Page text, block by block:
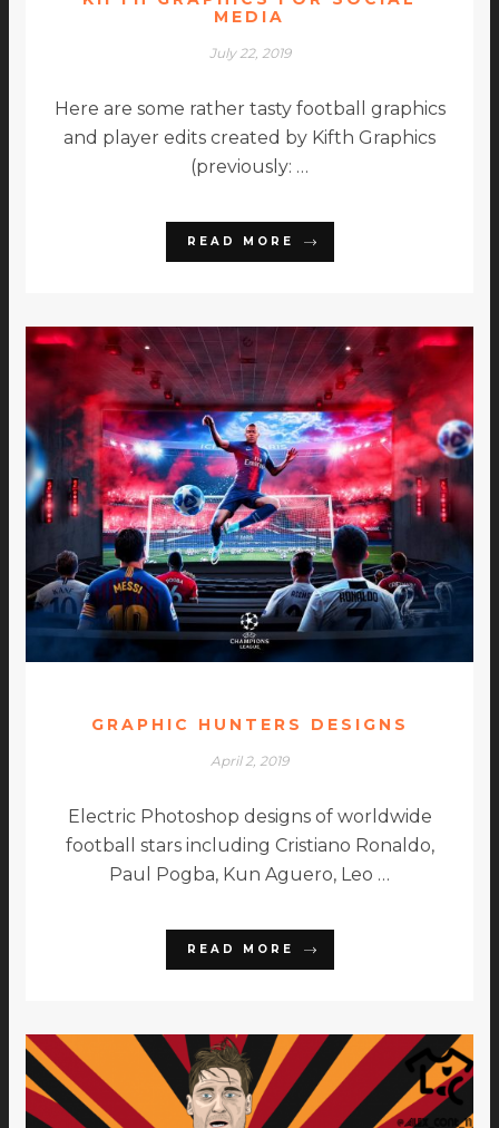
MEDIA
July 22, 2019
Here are some rather tasty football graphics
and player edits created by Kifth Graphics
(previously: …
READ MORE
GRAPHIC HUNTERS DESIGNS
April 2, 2019
Electric Photoshop designs of worldwide
football stars including Cristiano Ronaldo,
Paul Pogba, Kun Aguero, Leo …
READ MORE